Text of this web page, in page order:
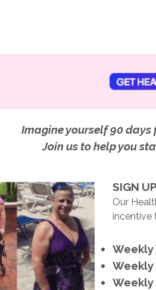
Imagine yourself 90 days
Join us to help you
SIGN
Our
incentive
Weekly
Weekly
Weekly